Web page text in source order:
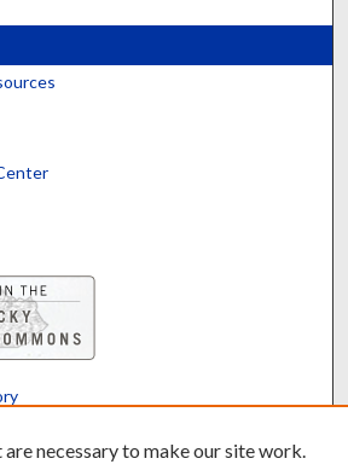
necessary to make our site work.